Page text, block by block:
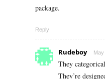
package.
Reply
Rudeboy
They
They’re